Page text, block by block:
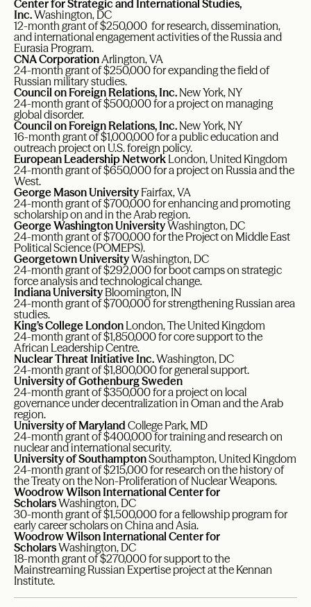
Center for Strategic and International Studies,
Inc.Washington, DC
12-month grant of $250,000 for research, dissemination,
and international engagement activities of the Russia and
Eurasia Program.
CNA CorporationArlington, VA
24-month grant of $250,000 for expanding the field of
Russian military studies.
Council on Foreign Relations, Inc. New York, NY
24-month grant of $500,000 for a project on managing
global disorder.
Council on Foreign Relations, Inc. New York, NY
16-month grant of $1,000,000 for a public education and
outreach project on U.S. foreign policy.
European Leadership Network London, United Kingdom
24-month grant of $650,000 for a project on Russia and the
West.
George Mason UniversityFairfax, VA
24-month grant of $700,000 for enhancing and promoting
scholarship on and in the Arab region.
George Washington UniversityWashington, DC
24-month grant of $700,000 for the Project on Middle East
Political Science (POMEPS).
Georgetown UniversityWashington, DC
24-month grant of $292,000 for boot camps on strategic
force analysis and technological change.
Indiana UniversityBloomington, IN
24-month grant of $700,000 for strengthening Russian area
studies.
King’s College London London, The United Kingdom
24-month grant of $1,850,000 for core support to the
African Leadership Centre.
Nuclear Threat Initiative Inc.Washington, DC
24-month grant of $1,800,000 for general support.
University of Gothenburg Sweden
24-month grant of $350,000 for a project on local
governance under decentralization in Oman and the Arab
region.
University of Maryland College Park, MD
24-month grant of $400,000 for training and research on
nuclear and international security.
University of SouthamptonSouthampton, United Kingdom
24-month grant of $215,000 for research on the history of
the Treaty on the Non-Proliferation of Nuclear Weapons.
Woodrow Wilson International Center for
ScholarsWashington, DC
30-month grant of $1,500,000 for a fellowship program for
early career scholars on China and Asia.
Woodrow Wilson International Center for
ScholarsWashington, DC
18-month grant of $270,000 for support to the
Mainstreaming Russian Expertise project at the Kennan
Institute.